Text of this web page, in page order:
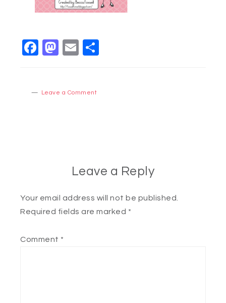
Facebook
Mastodon
Email
Leave a Comment
Leave a Reply
Your email address will not be published.
Required fields are marked *
Comment *